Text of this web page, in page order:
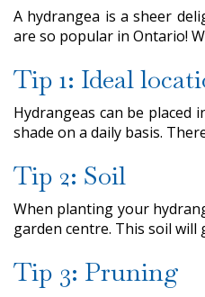
A hydrangea is a sheer
are so popular in Ontario!
Tip 1: Ideal
Hydrangeas can be placed
shade on a daily basis.
Tip 2: Soil
When planting your
garden centre. This soil
Tip 3: Pruning